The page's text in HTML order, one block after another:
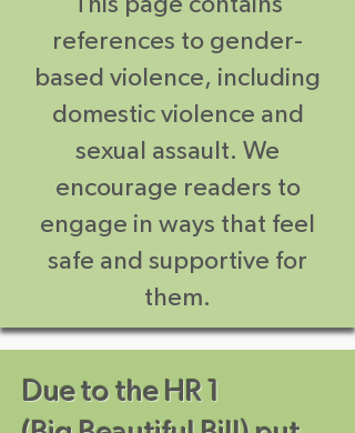
references to gender-
based violence, including
domestic violence and
sexual assault. We
encourage readers to
engage in ways that feel
safe and supportive for
them.
Due to the HR 1